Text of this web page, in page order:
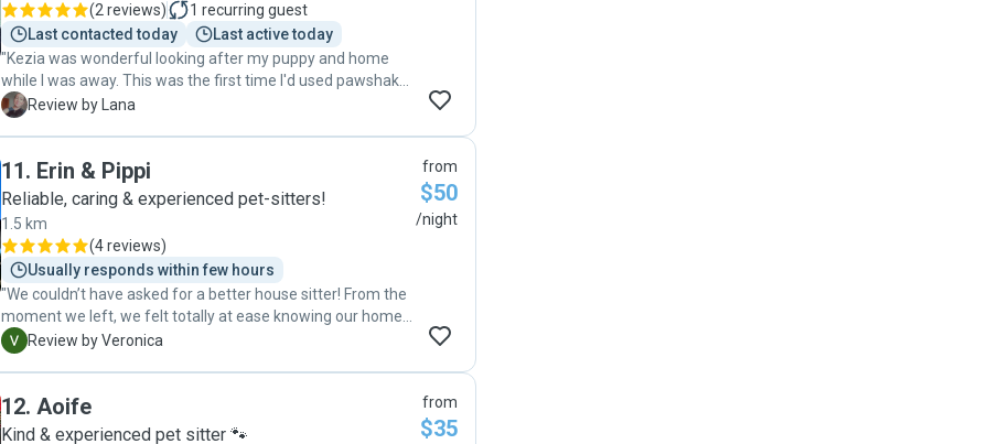
(2 reviews) 1 recurring guest
Last contacted today
Last active today
"Kezia was wonderful looking after my puppy and home
while I was away. This was the first time I'd used pawshake
and left my puppy, but Kezia completely put my mind at
L Review by Lana
11. Erin & Pippi
Reliable, caring & experienced pet-sitters!
1.5 km
(4 reviews)
Usually responds within few hours
"We couldn’t have asked for a better house sitter! From the
moment we left, we felt totally at ease knowing our home
and pets were in such caring hands. Erin took our dog on
actually cleaner than we left it! Every detail was thought of
— clean sheets, washed towels, and to top it off, she even
V Review by Veronica
from
$50
/night
12. Aoife
Kind & experienced pet sitter 🐾
from
$35